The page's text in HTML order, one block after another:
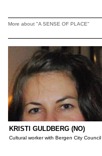
More about "A SENSE OF PLACE"
KRISTI GULDBERG (NO)
Cultural worker with Bergen City Council